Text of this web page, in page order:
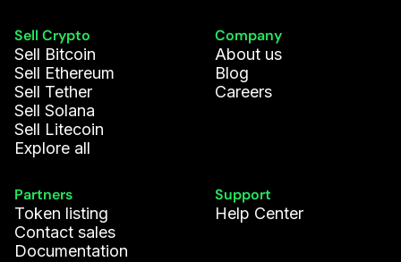
Sell Crypto
Sell Bitcoin
Sell Ethereum
Sell Tether
Sell Solana
Sell Litecoin
Explore all
Company
About us
Blog
Careers
Partners
Token listing
Contact sales
Documentation
Support
Help Center